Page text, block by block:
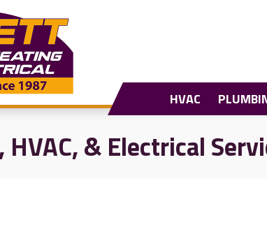
HVAC
HVAC, & Electrical